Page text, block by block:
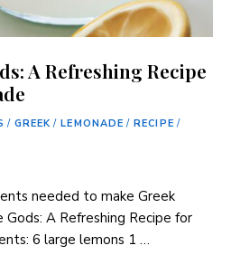
A Refreshing Recipe
/ GREEK / LEMONADE / RECIPE /
needed to make Greek
‌A Refreshing Recipe for
6 large lemons 1 …